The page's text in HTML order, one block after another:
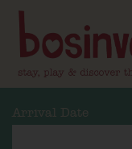
Arrival Date